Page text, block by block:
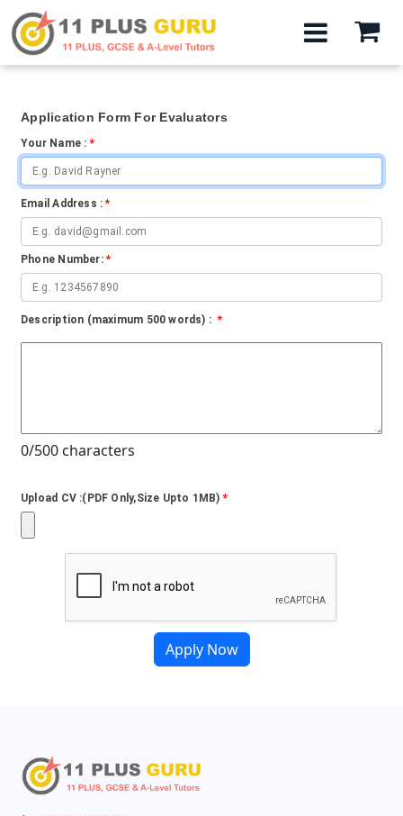
Application Form For Evaluators
Your Name : *
Email Address :*
Phone Number:*
Description (maximum 500 words) : *
0/500 characters
Upload CV :(PDF Only,Size Upto 1MB) *
Apply Now